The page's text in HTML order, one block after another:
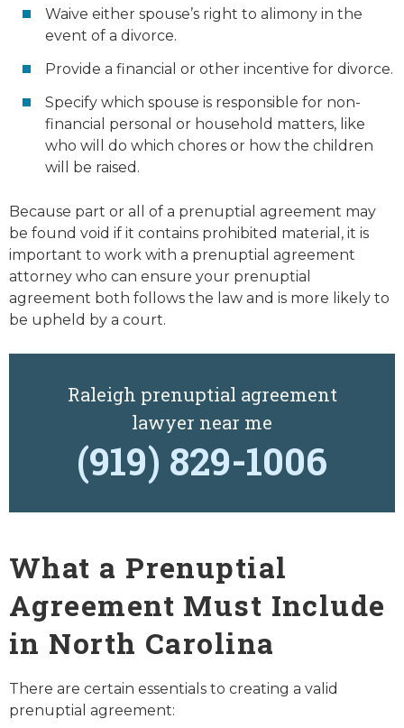
Waive either spouse’s right to alimony in the
event of a divorce.
Provide a financial or other incentive for divorce.
Specify which spouse is responsible for non-
financial personal or household matters, like
who will do which chores or how the children
will be raised.
Because part or all of a prenuptial agreement may
be found void if it contains prohibited material, it is
important to work with a prenuptial agreement
attorney who can ensure your prenuptial
agreement both follows the law and is more likely to
be upheld by a court.
Raleigh prenuptial agreement
lawyer near me
(919) 829-1006
What a Prenuptial
Agreement Must Include
in North Carolina
There are certain essentials to creating a valid
prenuptial agreement: